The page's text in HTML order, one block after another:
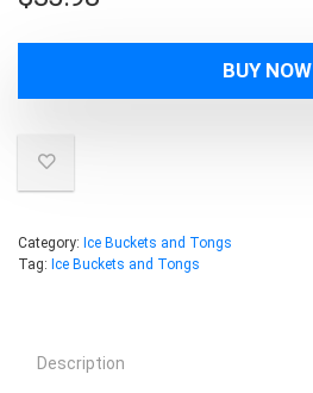
BUY NOW
Category: Ice Buckets and Tongs
Tag: Ice Buckets and Tongs
Description